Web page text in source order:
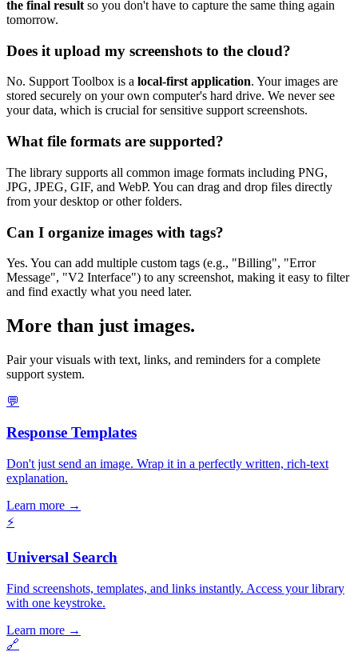
the final result so you don't have to capture the same thing again
tomorrow.
Does it upload my screenshots to the cloud?
No. Support Toolbox is a local-first application. Your images are
stored securely on your own computer's hard drive. We never see
your data, which is crucial for sensitive support screenshots.
What file formats are supported?
The library supports all common image formats including PNG,
JPG, JPEG, GIF, and WebP. You can drag and drop files directly
from your desktop or other folders.
Can I organize images with tags?
Yes. You can add multiple custom tags (e.g., "Billing", "Error
Message", "V2 Interface") to any screenshot, making it easy to filter
and find exactly what you need later.
More than just images.
Pair your visuals with text, links, and reminders for a complete
support system.
💬
Response Templates
Don't just send an image. Wrap it in a perfectly written, rich-text
explanation.
Learn more →
⚡
Universal Search
Find screenshots, templates, and links instantly. Access your library
with one keystroke.
Learn more →
🔗